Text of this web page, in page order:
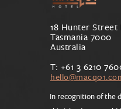
18 Hunter Street
Tasmania 7000
Australia
T: +61 3 6210
In recognition of the